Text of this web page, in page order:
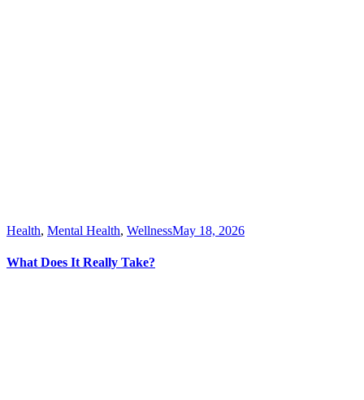
Health, Mental Health, WellnessMay 18, 2026
What Does It Really Take?